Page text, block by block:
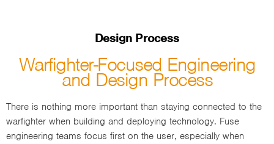
Design Process
Warfighter-Focused Engineering
and Design Process
There is nothing more important than staying connected to the
warfighter when building and deploying technology. Fuse
engineering teams focus first on the user, especially when